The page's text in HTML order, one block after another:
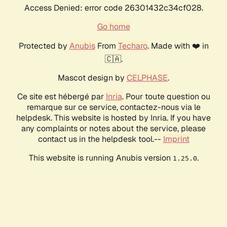
Access Denied: error code 26301432c34cf028.
Go home
Protected by AnubisFrom Techaro. Made with ❤️ in
🇨🇦.
Mascot design by CELPHASE.
Ce site est hébergé par Inria. Pour toute question ou
remarque sur ce service, contactez-nous via le
helpdesk. This website is hosted by Inria. If you have
any complaints or notes about the service, please
contact us in the helpdesk tool.-- Imprint
This website is running Anubis version 1.25.0.